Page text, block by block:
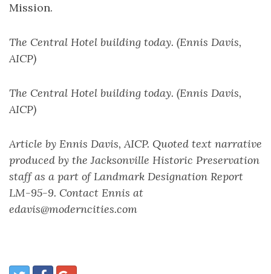
Mission.
The Central Hotel building today. (Ennis Davis,
AICP)
The Central Hotel building today. (Ennis Davis,
AICP)
Article by Ennis Davis, AICP. Quoted text narrative
produced by the Jacksonville Historic Preservation
staff as a part of Landmark Designation Report
LM-95-9. Contact Ennis at
edavis@moderncities.com